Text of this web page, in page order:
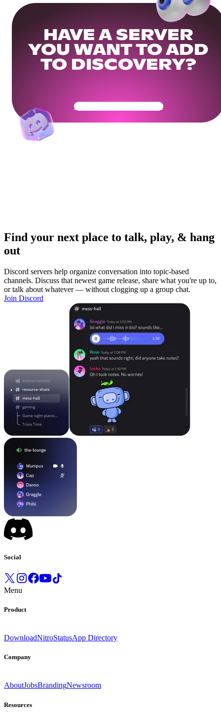
HAVE A SERVER
YOU WANT TO ADD
TO DISCOVERY?
Get Your Community Ready
Find your next place to talk, play, & hang
out
Discord servers help organize conversation into topic-based
channels. Discuss that newest game release, share what you're up to,
or talk about whatever — without clogging up a group chat.
Join Discord
Social
Menu
Product
DownloadNitroStatusApp Directory
Company
AboutJobsBrandingNewsroom
Resources